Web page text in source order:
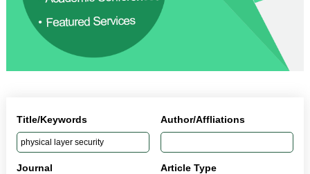
Title/Keywords Author/Affliations
Journal Article Type